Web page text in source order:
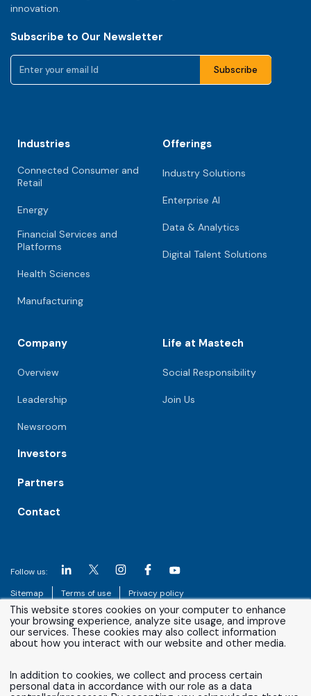
This website stores cookies on your computer to enhance
your browsing experience, analyze site usage, and improve
our services. These cookies may also collect information
about how you interact with our website and other media.
In addition to cookies, we collect and process certain
personal data in accordance with our role as a data
innovation.
Subscribe to Our Newsletter
Industries
Connected Consumer and
Retail
Energy
Financial Services and
Platforms
Health Sciences
Manufacturing
Offerings
Industry Solutions
Enterprise AI
Data & Analytics
Digital Talent Solutions
Company
Overview
Leadership
Newsroom
Investors
Partners
Contact
Life at Mastech
Social Responsibility
Join Us
Follow us:
Sitemap
Terms of use Privacy policy
Copyright Mastech Digital, INC. All Rights Reserved.